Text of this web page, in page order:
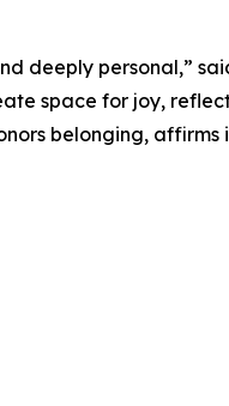
deeply personal,”
space for joy,
belonging,